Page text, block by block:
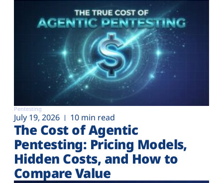
Pentesting
July 19, 2026 10 min read
The Cost of Agentic
Pentesting: Pricing Models,
Hidden Costs, and How to
Compare Value